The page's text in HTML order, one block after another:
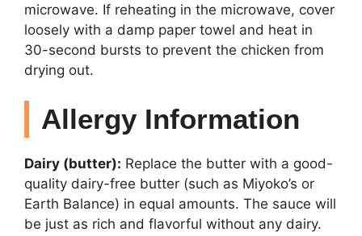
microwave. If reheating in the microwave, cover
loosely with a damp paper towel and heat in
30-second bursts to prevent the chicken from
drying out.
Allergy Information
Dairy (butter): Replace the butter with a good-
quality dairy-free butter (such as Miyoko’s or
Earth Balance) in equal amounts. The sauce will
be just as rich and flavorful without any dairy.